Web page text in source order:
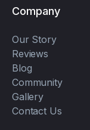
Company
Our Story
Reviews
Blog
Community
Gallery
Contact Us